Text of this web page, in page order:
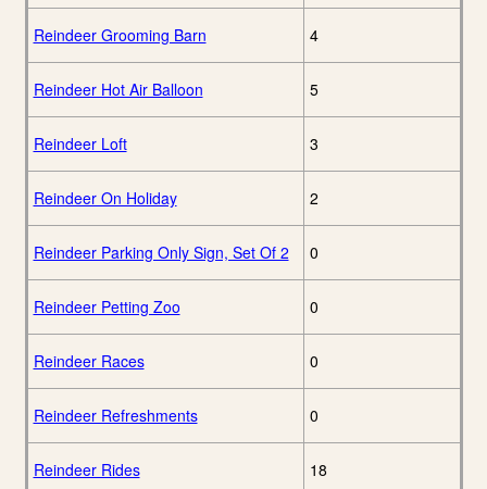
Reindeer Grooming Barn 4
Reindeer Hot Air Balloon 5
Reindeer Loft 3
Reindeer On Holiday 2
Reindeer Parking Only Sign, Set Of 2 0
Reindeer Petting Zoo 0
Reindeer Races 0
Reindeer Refreshments 0
Reindeer Rides 18